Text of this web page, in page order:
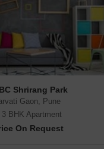
Shrirang Park
Gaon, Pune
3 BHK Apartment
On Request